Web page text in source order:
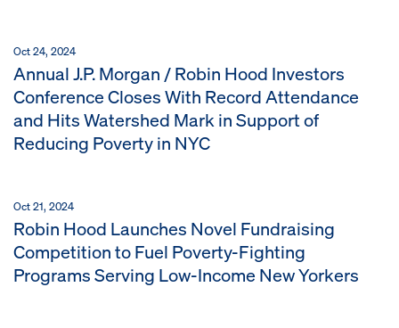
Oct 24, 2024
Annual J.P. Morgan / Robin Hood Investors
Conference Closes With Record Attendance
and Hits Watershed Mark in Support of
Reducing Poverty in NYC
Oct 21, 2024
Robin Hood Launches Novel Fundraising
Competition to Fuel Poverty-Fighting
Programs Serving Low-Income New Yorkers